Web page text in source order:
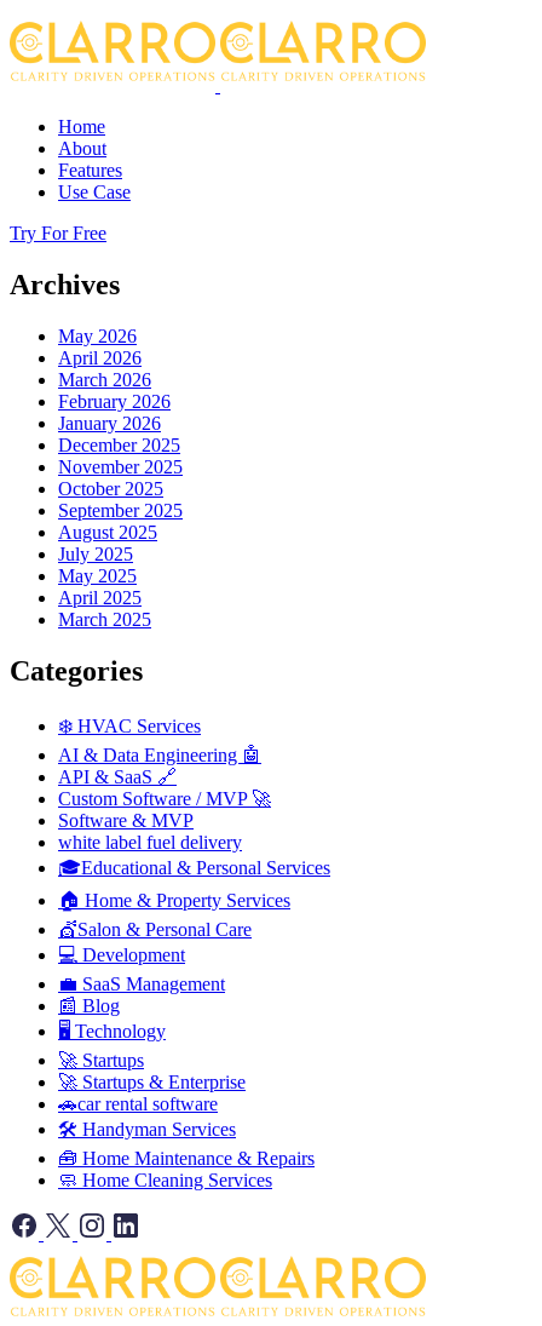
Home
About
Features
Use Case
Try For Free
Archives
May 2026
April 2026
March 2026
February 2026
January 2026
December 2025
November 2025
October 2025
September 2025
August 2025
July 2025
May 2025
April 2025
March 2025
Categories
❄️ HVAC Services
AI & Data Engineering 🤖
API & SaaS 🔗
Custom Software / MVP 🚀
Software & MVP
white label fuel delivery
🎓Educational & Personal Services
🏠 Home & Property Services
💇Salon & Personal Care
💻 Development
💼 SaaS Management
📰 Blog
🖥️ Technology
🚀 Startups
🚀 Startups & Enterprise
🚗car rental software
🛠️ Handyman Services
🧰 Home Maintenance & Repairs
🧼 Home Cleaning Services